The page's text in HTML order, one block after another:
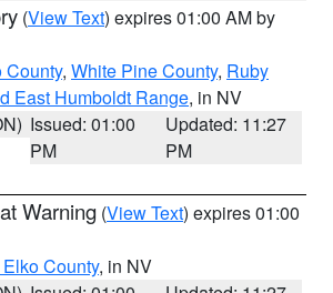
(View Text) expires 01:00 AM by
County, White Pine County, Ruby
East Humboldt Range, in NV
Issued: 01:00
PM
Updated: 11:27
PM
Warning (View Text) expires 01:00
County, in NV